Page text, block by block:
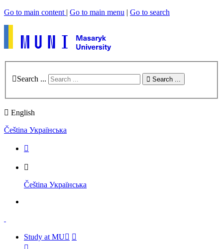
Go to main content | Go to main menu | Go to search
Search ... Search ...
English
Čeština Українська
Čeština Українська
Study at MU